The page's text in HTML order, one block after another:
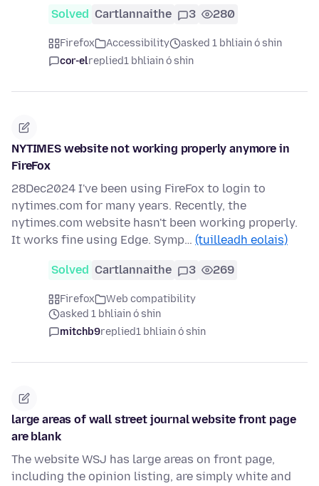
Solved Cartlannaithe 3 280
Firefox Accessibility
asked 1 bhliain ó shin
cor-elreplied1 bhliain ó shin
NYTIMES website not working properly anymore in
FireFox
28Dec2024 I've been using FireFox to login to
nytimes.com for many years. Recently, the
nytimes.com website hasn't been working properly.
It works fine using Edge. Symp… (tuilleadh eolais)
Solved Cartlannaithe 3 269
Firefox
Web compatibility
asked 1 bhliain ó shin
mitchb9replied1 bhliain ó shin
large areas of wall street journal website front page
are blank
The website WSJ has large areas on front page,
including the opinion listing, are simply white and